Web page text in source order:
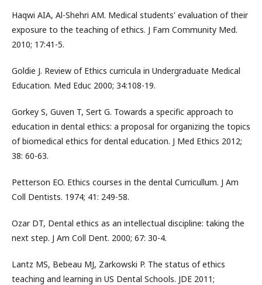
Haqwi AIA, Al-Shehri AM. Medical students' evaluation of their
exposure to the teaching of ethics. J Fam Community Med.
2010; 17:41-5.
Goldie J. Review of Ethics curricula in Undergraduate Medical
Education. Med Educ 2000; 34:108-19.
Gorkey S, Guven T, Sert G. Towards a specific approach to
education in dental ethics: a proposal for organizing the topics
of biomedical ethics for dental education. J Med Ethics 2012;
38: 60-63.
Petterson EO. Ethics courses in the dental Curricullum. J Am
Coll Dentists. 1974; 41: 249-58.
Ozar DT, Dental ethics as an intellectual discipline: taking the
next step. J Am Coll Dent. 2000; 67: 30-4.
Lantz MS, Bebeau MJ, Zarkowski P. The status of ethics
teaching and learning in US Dental Schools. JDE 2011;